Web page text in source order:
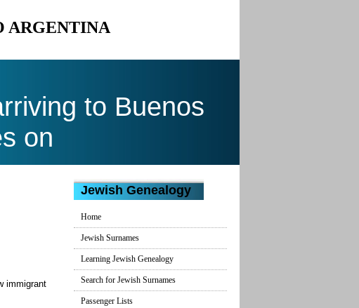
ARGENTINA
to Buenos
on
immigrant
Jewish Genealogy
Home
Jewish Surnames
Learning Jewish Genealogy
Search for Jewish Surnames
Passenger Lists